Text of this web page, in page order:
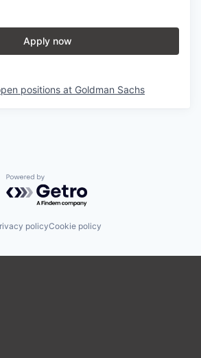
Apply now
positions at Goldman Sachs
Powered by Getro.com
policyCookie policy